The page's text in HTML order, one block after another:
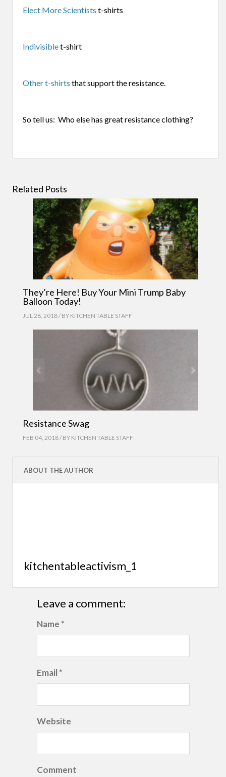
Elect More Scientists t-shirts
Indivisiblet-shirt
Other t-shirts that support the resistance.
So tell us: Who else has great resistance clothing?
Related Posts
They’re Here! Buy Your Mini Trump Baby
Balloon Today!
JUL 28, 2018 / BY KITCHEN TABLE STAFF
Resistance Swag
FEB 04, 2018 / BY KITCHEN TABLE STAFF
ABOUT THE AUTHOR
kitchentableactivism_1
Leave a comment:
Name *
Email *
Website
Comment